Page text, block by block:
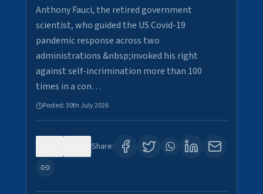
Anthony Fauci, the retired government
scientist, who guided the US Covid-19
pandemic response across two
administrations &nbsp;invoked his right
against self-incrimination more than 100
times in a con…
Posted:30th July 2026
Share: